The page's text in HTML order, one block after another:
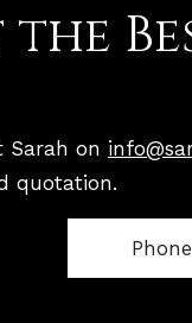
Sarah on
quotation.
Phone